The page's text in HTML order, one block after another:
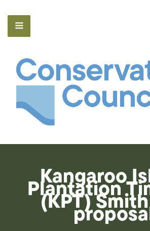
Kangaroo
Plantation
(KPT)